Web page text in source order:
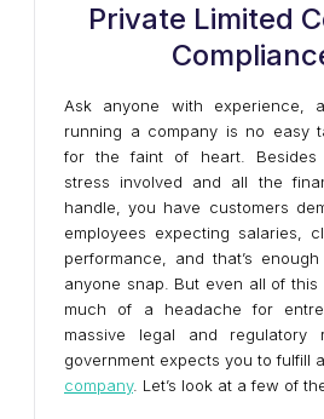
Private Limited
Ask anyone with experience,
running a company is no easy
for the faint of heart. Besides
stress involved and all the
handle, you have customers
employees expecting salaries,
performance, and that’s
anyone snap. But even all of
much of a headache for
massive legal and regulatory
government expects you to fulfill
company. Let’s look at a few of